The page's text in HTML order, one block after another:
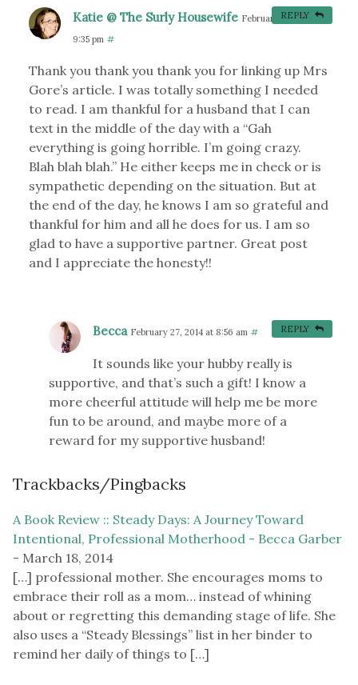
Katie @ The Surly Housewife February 26, 2014 at
9:35 pm #
Thank you thank you thank you for linking up Mrs
Gore’s article. I was totally something I needed
to read. I am thankful for a husband that I can
text in the middle of the day with a “Gah
everything is going horrible. I’m going crazy.
Blah blah blah.” He either keeps me in check or is
sympathetic depending on the situation. But at
the end of the day, he knows I am so grateful and
thankful for him and all he does for us. I am so
glad to have a supportive partner. Great post
and I appreciate the honesty!!
REPLY
Becca February 27, 2014 at 8:56 am #
It sounds like your hubby really is
supportive, and that’s such a gift! I know a
more cheerful attitude will help me be more
fun to be around, and maybe more of a
reward for my supportive husband!
REPLY
Trackbacks/Pingbacks
A Book Review :: Steady Days: A Journey Toward
Intentional, Professional Motherhood - Becca Garber
- March 18, 2014
[…] professional mother. She encourages moms to
embrace their roll as a mom… instead of whining
about or regretting this demanding stage of life. She
also uses a “Steady Blessings” list in her binder to
remind her daily of things to […]